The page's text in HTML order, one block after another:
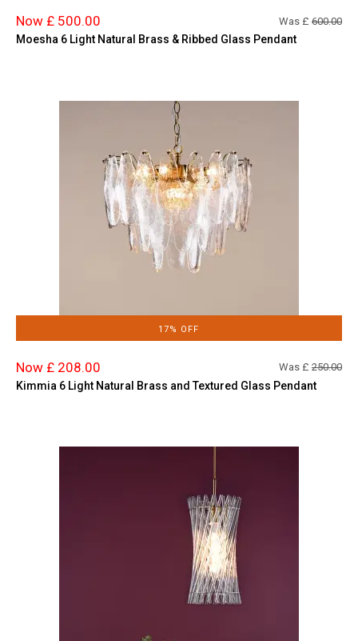
Now £ 500.00 Was £ 600.00
Moesha 6 Light Natural Brass & Ribbed Glass Pendant
17% OFF
Now £ 208.00 Was £ 250.00
Kimmia 6 Light Natural Brass and Textured Glass Pendant